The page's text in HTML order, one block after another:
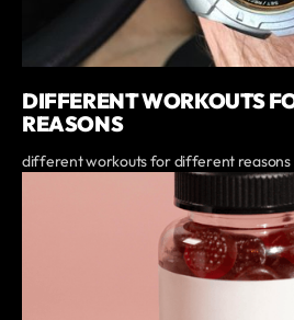
DIFFERENT WORKOUTS
REASONS
different workouts for different reasons